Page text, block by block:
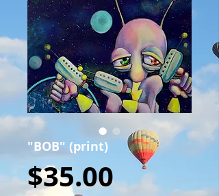
"BOB" (print)
$35.00Price